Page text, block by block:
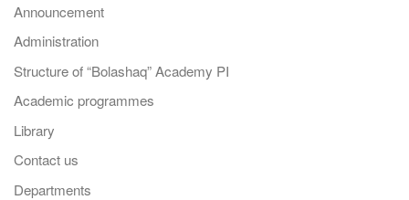
Announcement
Administration
Structure of “Bolashaq” Academy PI
Academic programmes
Library
Contact us
Departments